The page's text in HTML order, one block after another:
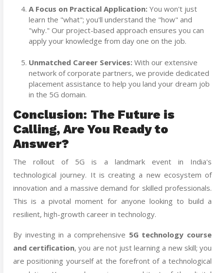
A Focus on Practical Application: You won't just
learn the "what"; you'll understand the "how" and
"why." Our project-based approach ensures you can
apply your knowledge from day one on the job.
Unmatched Career Services: With our extensive
network of corporate partners, we provide dedicated
placement assistance to help you land your dream job
in the 5G domain.
Conclusion: The Future is
Calling, Are You Ready to
Answer?
The rollout of 5G is a landmark event in India's
technological journey. It is creating a new ecosystem of
innovation and a massive demand for skilled professionals.
This is a pivotal moment for anyone looking to build a
resilient, high-growth career in technology.
By investing in a comprehensive 5G technology course
and certification, you are not just learning a new skill; you
are positioning yourself at the forefront of a technological